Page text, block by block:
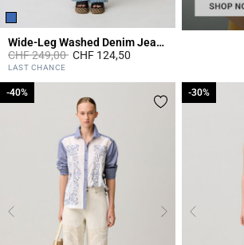
Wide-Leg Washed Denim Jeans
Price reduced from
CHF 249,00toCHF 124,50
5 out of 5 Customer Rating
LAST CHANCE
-40%
-40% -30%
-30%